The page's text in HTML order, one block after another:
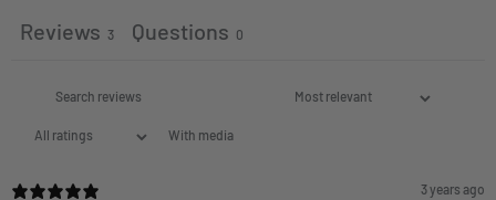
Reviews 3 Questions 0
With media
3 years ago